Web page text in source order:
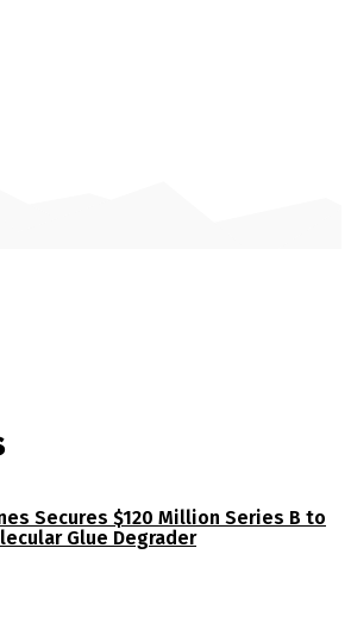
Secures $120 Million Series B to
Glue Degrader